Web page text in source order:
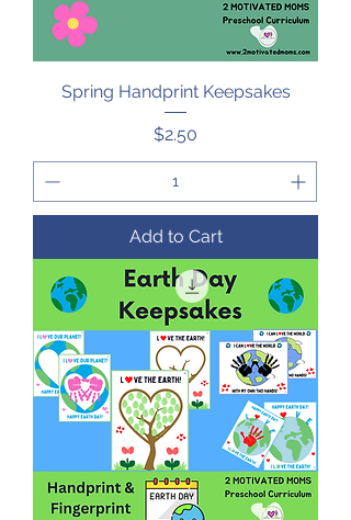
Spring Handprint Keepsakes
Price
$2.50
Add to Cart